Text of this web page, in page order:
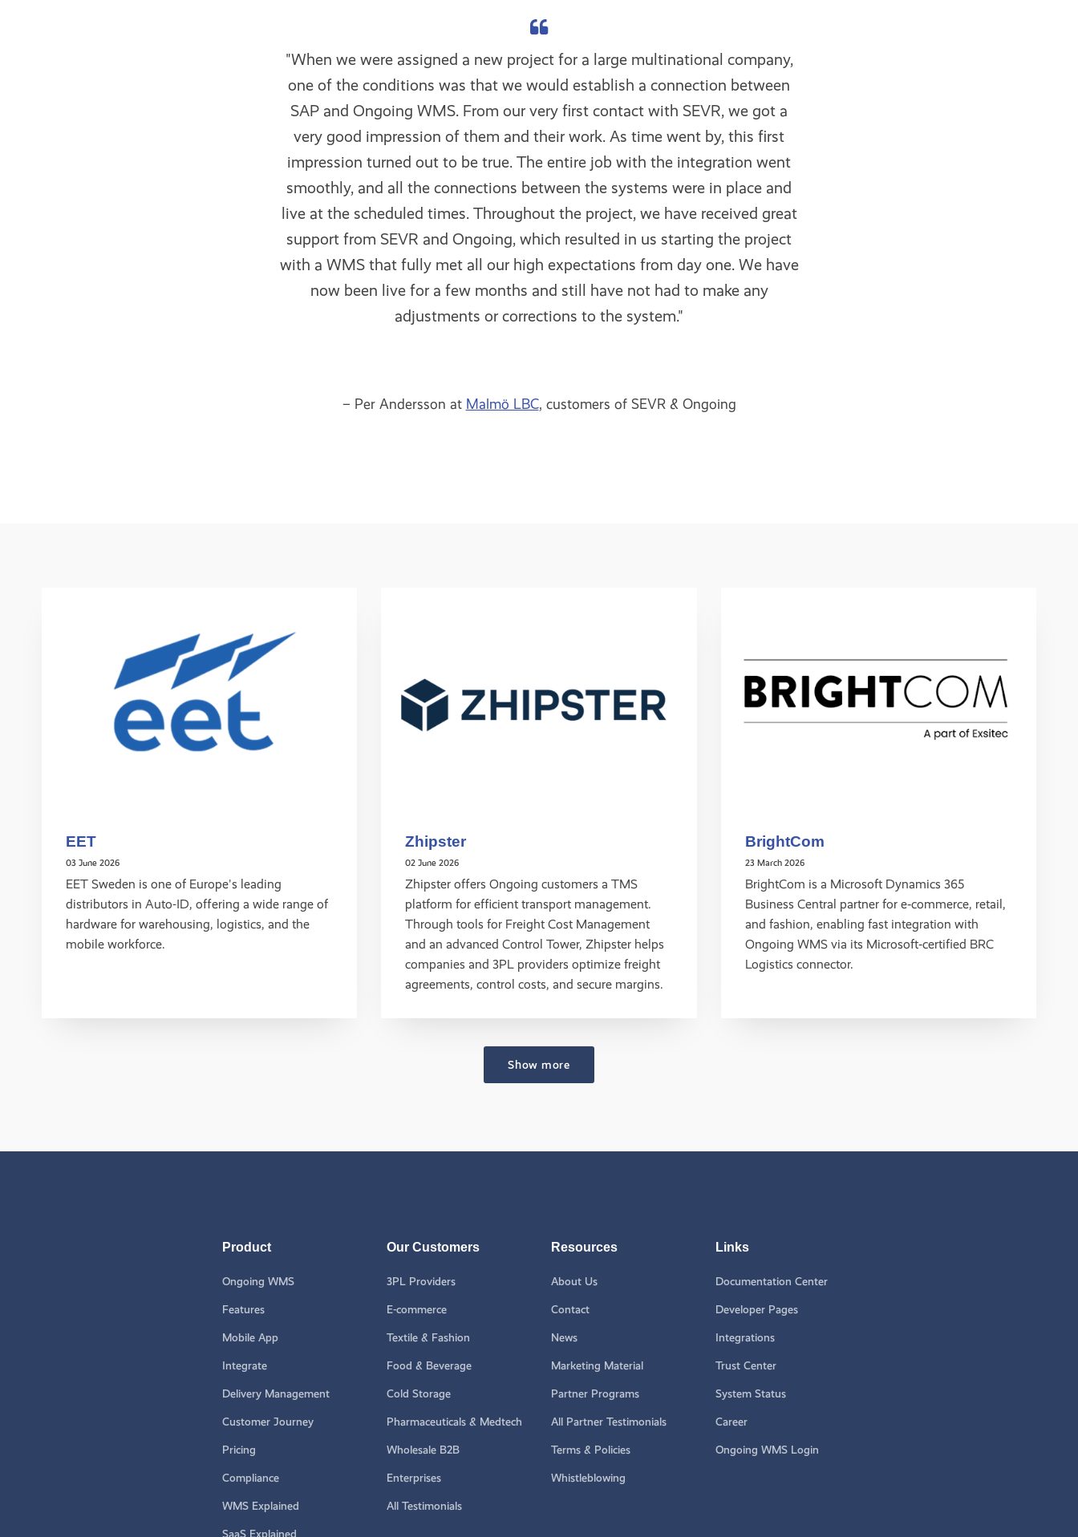
"When we were assigned a new project for a large multinational company,
one of the conditions was that we would establish a connection between
SAP and Ongoing WMS. From our very first contact with SEVR, we got a
very good impression of them and their work. As time went by, this first
impression turned out to be true. The entire job with the integration went
smoothly, and all the connections between the systems were in place and
live at the scheduled times. Throughout the project, we have received great
support from SEVR and Ongoing, which resulted in us starting the project
with a WMS that fully met all our high expectations from day one. We have
now been live for a few months and still have not had to make any
adjustments or corrections to the system."
– Per Andersson at Malmö LBC, customers of SEVR & Ongoing
EET
03 June 2026
EET Sweden is one of Europe's leading
distributors in Auto-ID, offering a wide range of
hardware for warehousing, logistics, and the
mobile workforce.
Zhipster
02 June 2026
Zhipster offers Ongoing customers a TMS
platform for efficient transport management.
Through tools for Freight Cost Management
and an advanced Control Tower, Zhipster helps
companies and 3PL providers optimize freight
agreements, control costs, and secure margins.
BrightCom
23 March 2026
BrightCom is a Microsoft Dynamics 365
Business Central partner for e‑commerce, retail,
and fashion, enabling fast integration with
Ongoing WMS via its Microsoft‑certified BRC
Logistics connector.
Show more
Product
Ongoing WMS
Features
Mobile App
Integrate
Delivery Management
Customer Journey
Pricing
Compliance
WMS Explained
Our Customers
3PL Providers
E-commerce
Textile & Fashion
Food & Beverage
Cold Storage
Pharmaceuticals & Medtech
Wholesale B2B
Enterprises
All Testimonials
Resources
About Us
Contact
News
Marketing Material
Partner Programs
All Partner Testimonials
Terms & Policies
Whistleblowing
Links
Documentation Center
Developer Pages
Integrations
Trust Center
System Status
Career
Ongoing WMS Login